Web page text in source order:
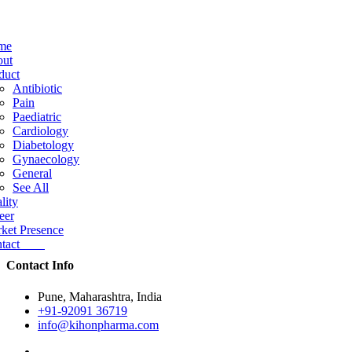
Antibiotic
Pain
Paediatric
Cardiology
Diabetology
Gynaecology
General
See All
Presence
Contact Info
Pune, Maharashtra, India
+91-92091 36719
info@kihonpharma.com